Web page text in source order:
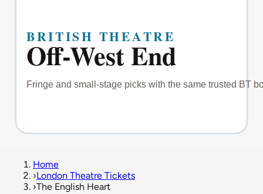
Home
›London Theatre Tickets
›The English Heart